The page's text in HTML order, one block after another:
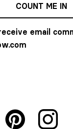
COUNT ME IN
email